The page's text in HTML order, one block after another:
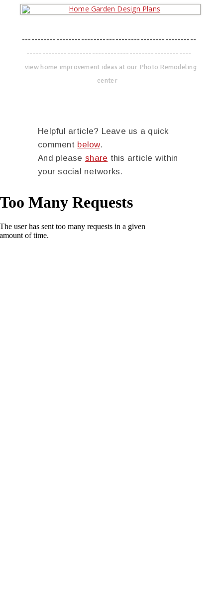
--------------------------------------------------------
-----------------------------------------------------
view home improvement ideas at our Photo Remodeling
center
Helpful article? Leave us a quick
comment below.
And please share this article within
your social networks.